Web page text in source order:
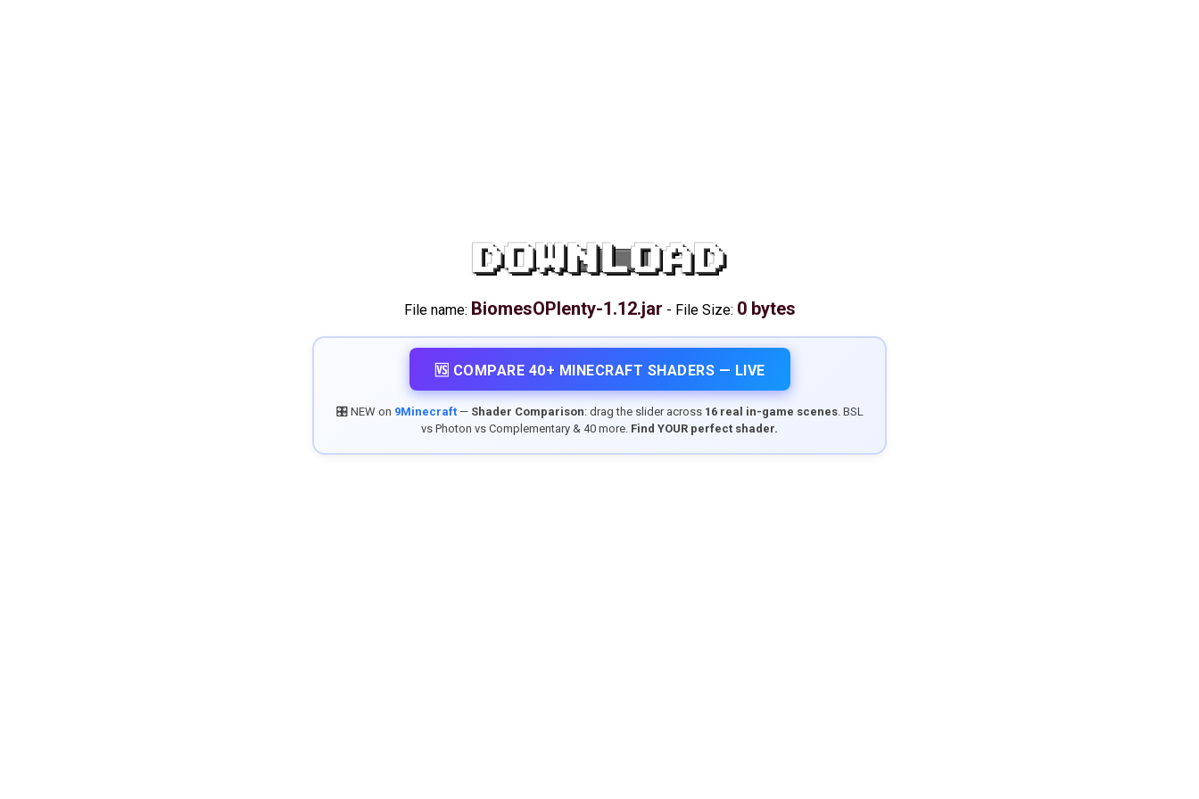
DOWNLOAD
File name: BiomesOPlenty-1.12.jar - File Size: 0 bytes
🆚 COMPARE 40+ MINECRAFT SHADERS — LIVE
🎛️ NEW on 9Minecraft— Shader Comparison: drag the slider across 16 real in-game scenes. BSL
vs Photon vs Complementary & 40 more. Find YOUR perfect shader.